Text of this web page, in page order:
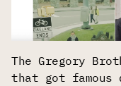
The Gregory
that got famous